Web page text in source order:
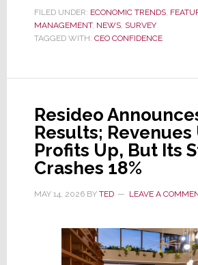
Confidence
in
U.S.
Plunges
Q2
Survey
FILED UNDER: ECONOMIC TRENDS,
MANAGEMENT, NEWS, SURVEY
TAGGED WITH: CEO CONFIDENCE
Resideo
Results; Revenues
Profits Up, But Its
Crashes 18%
MAY 14, 2026BY TED LEAVE A